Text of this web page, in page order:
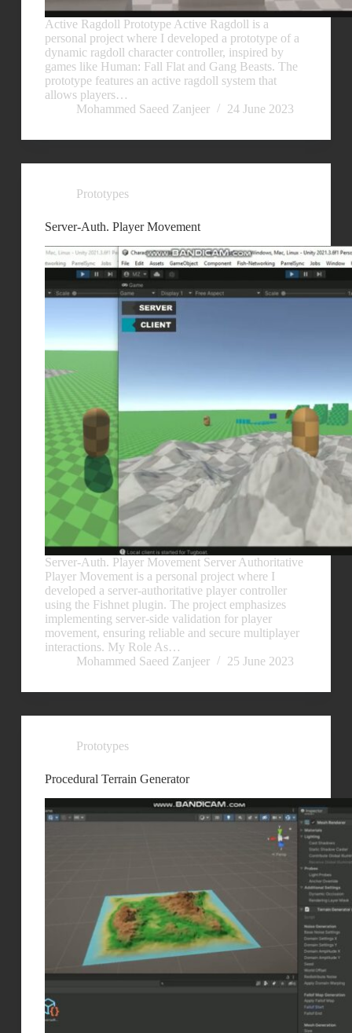
Active Ragdoll Prototype Active Ragdoll is a
personal project where I developed a prototype of a
dynamic ragdoll character controller, inspired by
games like Human: Fall Flat and Gang Beasts. The
prototype features an active ragdoll system that
allows players…
Mohammed Saeed Zanjeer
24 June 2023
Prototypes
Server-Auth. Player Movement
Server-Auth. Player Movement Server Authoritative
Player Movement is a personal project where I
developed a server-authoritative player controller
using the Fishnet plugin. The project emphasizes
implementing server-side validation for player
movement, ensuring reliable and secure multiplayer
interactions. My Role As…
Mohammed Saeed Zanjeer
25 June 2023
Prototypes
Procedural Terrain Generator